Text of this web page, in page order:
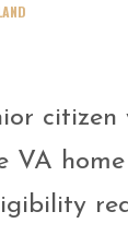
VA